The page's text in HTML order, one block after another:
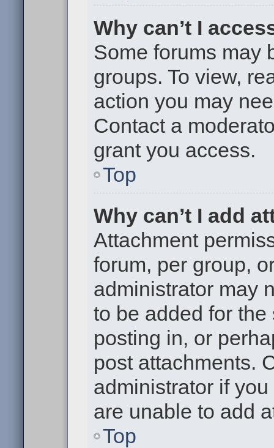
Why can’t I
Some forums may
groups. To view,
action you may
Contact a
grant you access.
Top
Why can’t I add
Attachment
forum, per group,
administrator may
to be added for
posting in, or
post attachments.
administrator if
are unable to add
Top